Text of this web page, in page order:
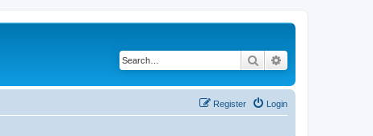
Search
Login
Register